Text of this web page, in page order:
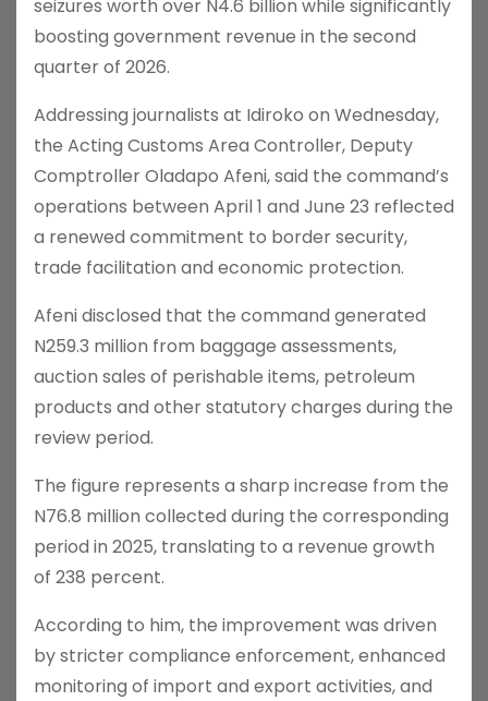
seizures worth over N4.6 billion while significantly
boosting government revenue in the second
quarter of 2026.
Addressing journalists at Idiroko on Wednesday,
the Acting Customs Area Controller, Deputy
Comptroller Oladapo Afeni, said the command’s
operations between April 1 and June 23 reflected
a renewed commitment to border security,
trade facilitation and economic protection.
Afeni disclosed that the command generated
N259.3 million from baggage assessments,
auction sales of perishable items, petroleum
products and other statutory charges during the
review period.
The figure represents a sharp increase from the
N76.8 million collected during the corresponding
period in 2025, translating to a revenue growth
of 238 percent.
According to him, the improvement was driven
by stricter compliance enforcement, enhanced
monitoring of import and export activities, and